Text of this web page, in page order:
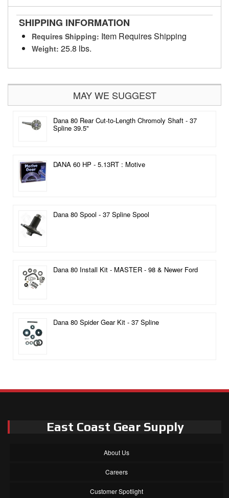
SHIPPING INFORMATION
Requires Shipping: Item Requires Shipping
Weight: 25.8 lbs.
MAY WE SUGGEST
Dana 80 Rear Cut-to-Length Chromoly Shaft - 37
Spline 39.5"
DANA 60 HP - 5.13RT : Motive
Dana 80 Spool - 37 Spline Spool
Dana 80 Install Kit - MASTER - 98 & Newer Ford
Dana 80 Spider Gear Kit - 37 Spline
East Coast Gear Supply
About Us
Careers
Customer Spotlight